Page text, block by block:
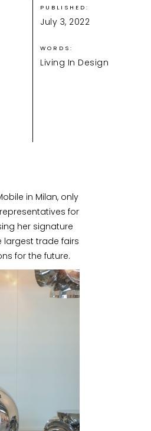
PUBLISHED:
July 3, 2022
WORDS:
Living In Design
in Milan, only
for
her signature
largest trade fairs
for the future.